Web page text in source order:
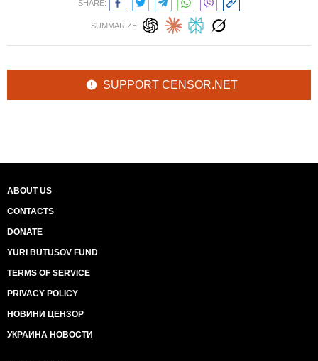
SHARE:
SUMMARIZE:
SUPPORT CENSOR.NET
ABOUT US
CONTACTS
DONATE
YURI BUTUSOV FUND
TERMS OF SERVICE
PRIVACY POLICY
НОВИНИ ЦЕНЗОР
УКРАИНА НОВОСТИ